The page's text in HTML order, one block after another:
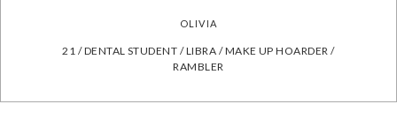
OLIVIA
21 / DENTAL STUDENT / LIBRA / MAKE UP HOARDER /
RAMBLER